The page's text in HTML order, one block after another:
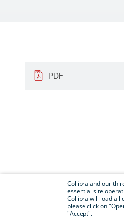
PDF
Collibra and our
essential site
Collibra will load all
please click on
"Accept".